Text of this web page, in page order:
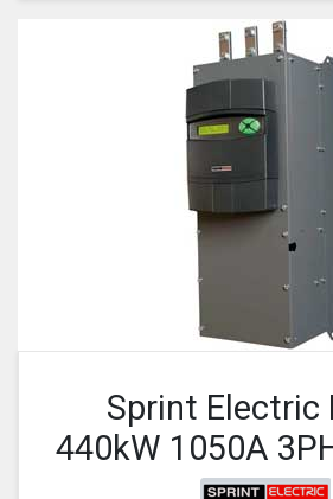
Sprint Electric
440kW 1050A